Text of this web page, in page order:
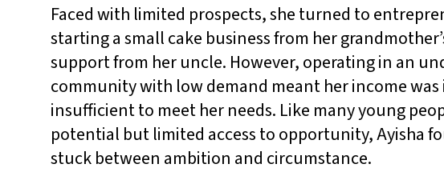
Faced with limited prospects, she turned to
starting a small cake business from her
support from her uncle. However, operating in an
community with low demand meant her income
insufficient to meet her needs. Like many young
potential but limited access to opportunity, Ayisha
stuck between ambition and circumstance.